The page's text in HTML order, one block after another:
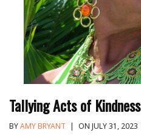
Tallying Acts of Kindness
BYAMY BRYANT ON JULY 31, 2023